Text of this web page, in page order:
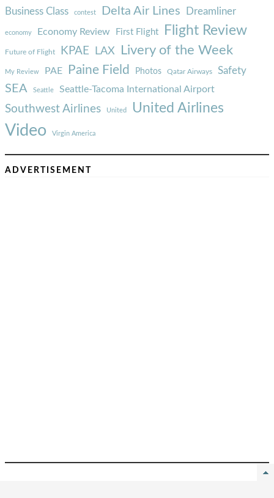
Business Class contest Delta Air Lines Dreamliner
economy Economy Review First Flight Flight Review
Future of Flight KPAE LAX Livery of the Week
My Review PAE Paine Field Photos Qatar Airways Safety
SEA Seattle Seattle-Tacoma International Airport
Southwest Airlines United United Airlines
Video Virgin America
ADVERTISEMENT